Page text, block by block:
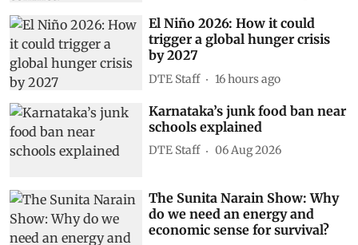
El Niño 2026: How it could
trigger a global hunger crisis
by 2027
DTE Staff 16 hours ago
Karnataka’s junk food ban near
schools explained
DTE Staff 06 Aug 2026
The Sunita Narain Show: Why
do we need an energy and
economic sense for survival?